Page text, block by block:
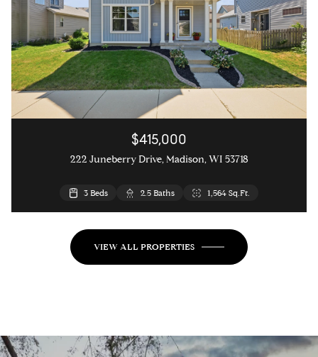
$415,000
222 Juneberry Drive, Madison, WI 53718
3 Beds 2.5 Baths 1,564 Sq.Ft.
VIEW ALL PROPERTIES